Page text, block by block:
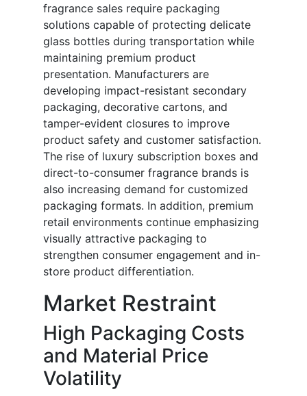
fragrance sales require packaging
solutions capable of protecting delicate
glass bottles during transportation while
maintaining premium product
presentation. Manufacturers are
developing impact-resistant secondary
packaging, decorative cartons, and
tamper-evident closures to improve
product safety and customer satisfaction.
The rise of luxury subscription boxes and
direct-to-consumer fragrance brands is
also increasing demand for customized
packaging formats. In addition, premium
retail environments continue emphasizing
visually attractive packaging to
strengthen consumer engagement and in-
store product differentiation.
Market Restraint
High Packaging Costs
and Material Price
Volatility